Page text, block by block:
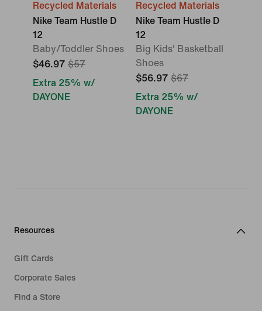
Recycled Materials
Nike Team Hustle D
12
Baby/Toddler Shoes
$46.97 $57
Extra 25% w/
DAYONE
Recycled Materials
Nike Team Hustle D
12
Big Kids' Basketball
Shoes
$56.97 $67
Extra 25% w/
DAYONE
Resources
Gift Cards
Corporate Sales
Find a Store